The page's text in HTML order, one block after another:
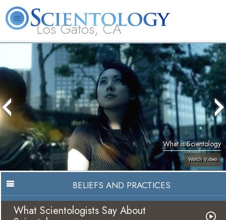
Los Gatos, CA
L. Ron
Hubbard
What is
Scientology?
Beginning
Services
Volunteer
Ministers
FAQ Books
What is Scientology
Watch Video
BELIEFS AND PRACTICES
What Scientologists Say About